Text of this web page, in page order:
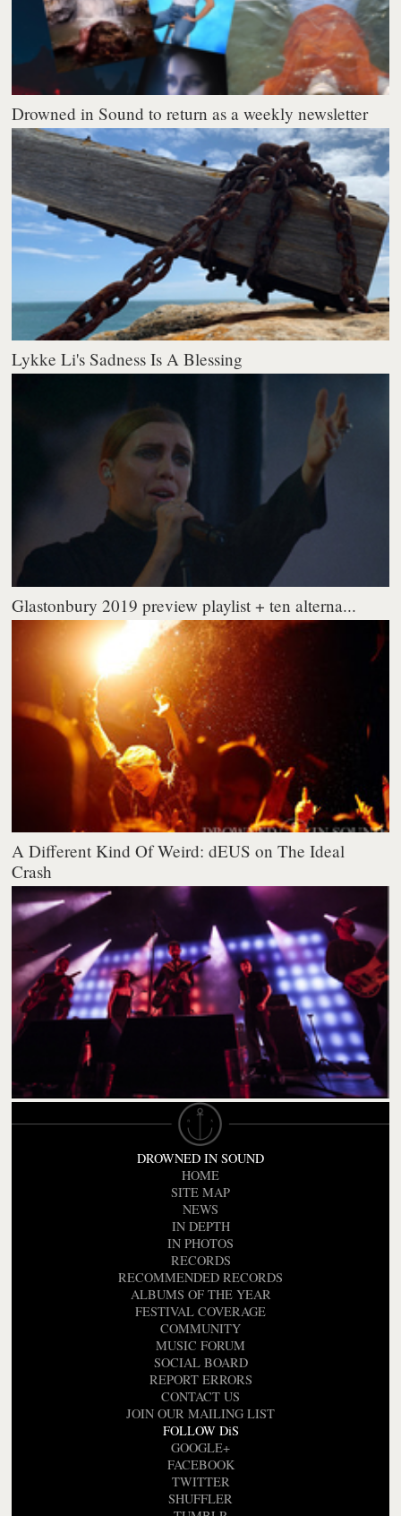
Drowned in Sound to return as a weekly newsletter
Lykke Li's Sadness Is A Blessing
Glastonbury 2019 preview playlist + ten alterna...
A Different Kind Of Weird: dEUS on The Ideal
Crash
DROWNED IN SOUND
HOME
SITE MAP
NEWS
IN DEPTH
IN PHOTOS
RECORDS
RECOMMENDED RECORDS
ALBUMS OF THE YEAR
FESTIVAL COVERAGE
COMMUNITY
MUSIC FORUM
SOCIAL BOARD
REPORT ERRORS
CONTACT US
JOIN OUR MAILING LIST
FOLLOW DiS
GOOGLE+
FACEBOOK
TWITTER
SHUFFLER